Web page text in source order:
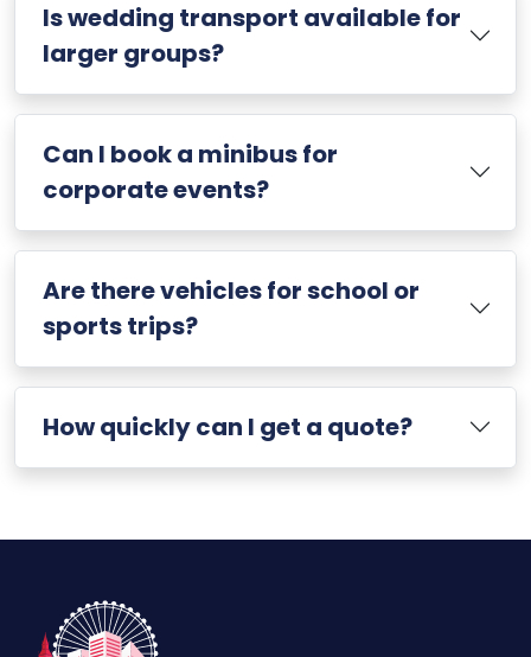
Is wedding transport available for
larger groups?
Can I book a minibus for
corporate events?
Are there vehicles for school or
sports trips?
How quickly can I get a quote?